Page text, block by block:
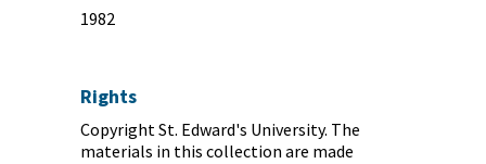
1982
Rights
Copyright St. Edward's University. The
materials in this collection are made